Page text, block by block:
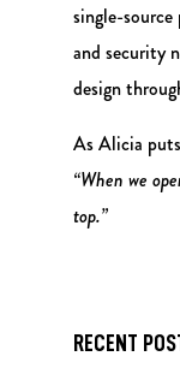
single-
and security
design
As Alicia
“When we
top.”
RECENT